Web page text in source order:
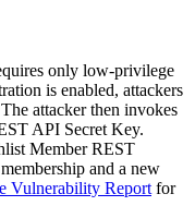
only low-privilege
is enabled, attackers
attacker then invokes
API Secret Key.
Member REST
and a new
Vulnerability Report for